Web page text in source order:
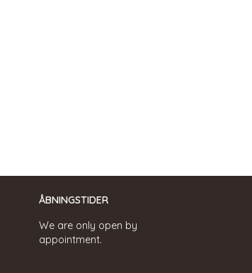
ÅBNINGSTIDER
We are only open by
appointment.